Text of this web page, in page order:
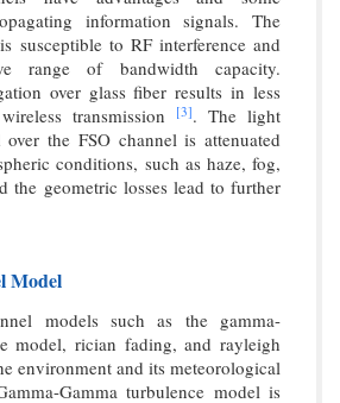
information signals. The
susceptible to RF interference and
range of bandwidth capacity.
over glass fiber results in less
transmission
[3]. The light
over the FSO channel is attenuated
conditions, such as haze, fog,
the geometric losses lead to further
Model
models such as the gamma-
model, rician fading, and rayleigh
environment and its meteorological
Gamma turbulence model is